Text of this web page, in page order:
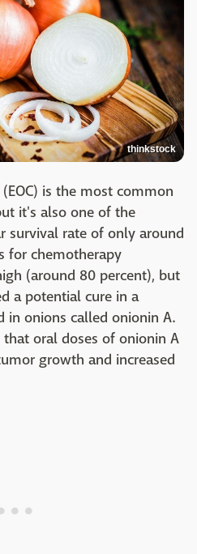
thinkstock
is the most common
it's also one of the
survival rate of only around
for chemotherapy
(around 80 percent), but
a potential cure in a
in onions called onionin A.
oral doses of onionin A
growth and increased